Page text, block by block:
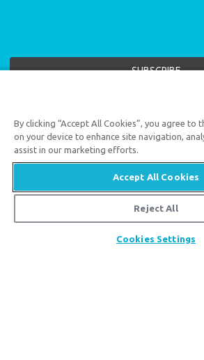
Support the creation/gospel message by
involved
Answers in Genesis is an
dedicated to helping Christians
By clicking “Accept All Cookies”, you agree to
on your device to enhance site navigation,
assist in our marketing efforts.
Accept All Cookies
Reject All
Cookies Settings